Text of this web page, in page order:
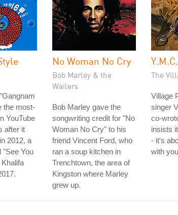
the most-
YouTube
after it
2012, a
"See You
No Woman No Cry
Bob Marley & the
Wailers
Bob Marley gave the
songwriting credit for "No
Woman No Cry" to his
friend Vincent Ford, who
ran a soup kitchen in
Trenchtown, the area of
Kingston where Marley
grew up.
The
Village
singer
co-
insists
- it's
with